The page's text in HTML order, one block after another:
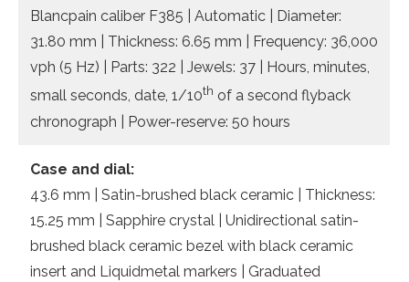
Blancpain caliber F385 | Automatic | Diameter:
31.80 mm | Thickness: 6.65 mm | Frequency: 36,000
vph (5 Hz) | Parts: 322 | Jewels: 37 | Hours, minutes,
small seconds, date, 1/10th of a second flyback
chronograph | Power-reserve: 50 hours
Case and dial:
43.6 mm | Satin-brushed black ceramic | Thickness:
15.25 mm | Sapphire crystal | Unidirectional satin-
brushed black ceramic bezel with black ceramic
insert and Liquidmetal markers | Graduated